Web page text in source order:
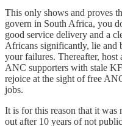
This only shows and proves
govern in South Africa, you
good service delivery and a
Africans significantly, lie and
your failures. Thereafter,
ANC supporters with stale
rejoice at the sight of free
jobs.
It is for this reason that it was
out after 10 years of not